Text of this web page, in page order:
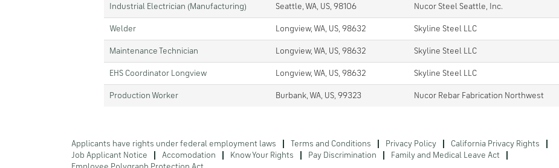
Industrial Electrician (Manufacturing) Seattle, WA, US, 98106 Nucor Steel Seattle, Inc.
Welder Longview, WA, US, 98632 Skyline Steel LLC
Maintenance Technician Longview, WA, US, 98632 Skyline Steel LLC
EHS Coordinator Longview Longview, WA, US, 98632 Skyline Steel LLC
Production Worker Burbank, WA, US, 99323 Nucor Rebar Fabrication Northwest
Applicants have rights under federal employment laws Terms and Conditions Privacy Policy
California Privacy Rights
Job Applicant Notice
Accomodation Know Your Rights Pay Discrimination
Family and Medical Leave Act